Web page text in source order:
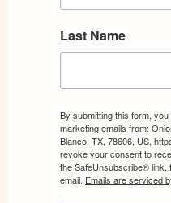
Last Name
By submitting this form,
marketing emails from:
Blanco, TX, 78606, US,
revoke your consent to
the SafeUnsubscribe® link,
email. Emails are serviced